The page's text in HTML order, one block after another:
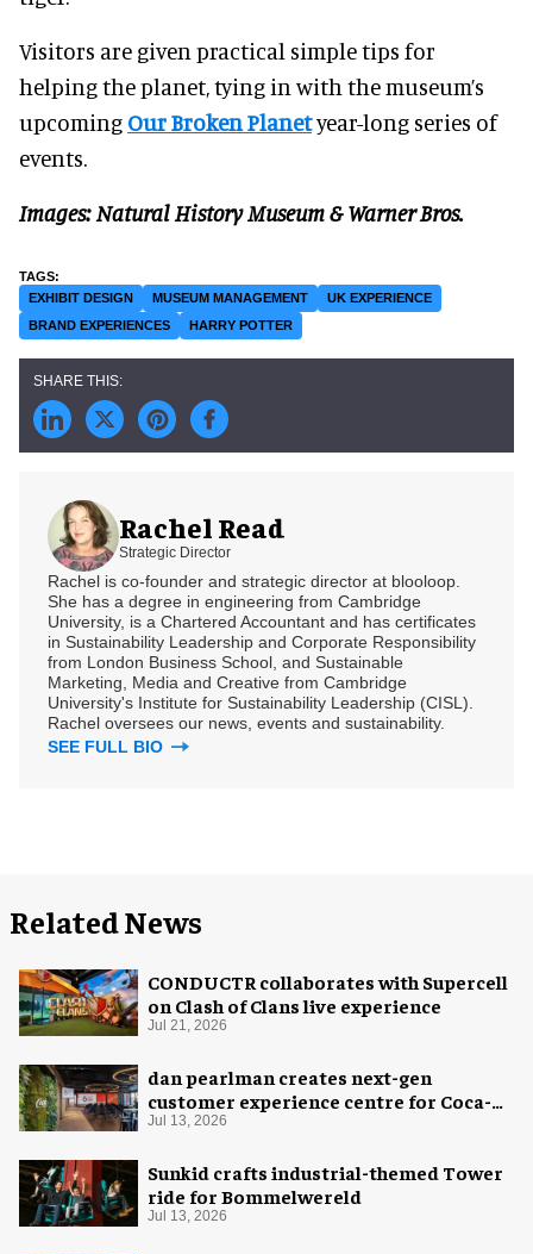
Visitors are given practical simple tips for
helping the planet, tying in with the museum’s
upcoming Our Broken Planetyear-long series of
events.
Images: Natural History Museum & Warner Bros.
EXHIBIT DESIGN MUSEUM MANAGEMENT
UK EXPERIENCE
BRAND EXPERIENCES
HARRY POTTER
Rachel Read
Strategic Director
Rachel is co-founder and strategic director at blooloop.
She has a degree in engineering from Cambridge
University, is a Chartered Accountant and has certificates
in Sustainability Leadership and Corporate Responsibility
from London Business School, and Sustainable
Marketing, Media and Creative from Cambridge
University's Institute for Sustainability Leadership (CISL).
Rachel oversees our news, events and sustainability.
SEE FULL BIO
Related News
CONDUCTR collaborates with Supercell
on Clash of Clans live experience
Jul 21, 2026
dan pearlman creates next-gen
customer experience centre for Coca-
Cola
Jul 13, 2026
Sunkid crafts industrial-themed Tower
ride for Bommelwereld
Jul 13, 2026